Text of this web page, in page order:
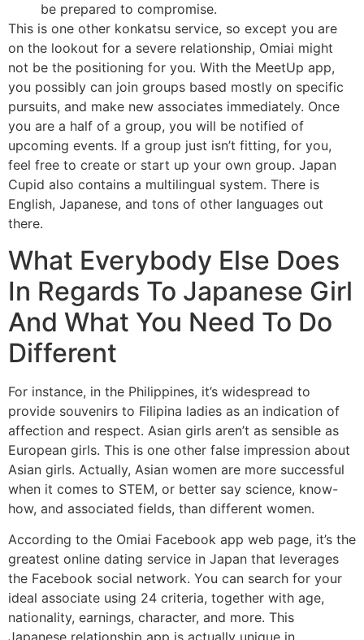
be prepared to compromise.
This is one other konkatsu service, so except you are
on the lookout for a severe relationship, Omiai might
not be the positioning for you. With the MeetUp app,
you possibly can join groups based mostly on specific
pursuits, and make new associates immediately. Once
you are a half of a group, you will be notified of
upcoming events. If a group just isn’t fitting, for you,
feel free to create or start up your own group. Japan
Cupid also contains a multilingual system. There is
English, Japanese, and tons of other languages out
there.
What Everybody Else Does
In Regards To Japanese Girl
And What You Need To Do
Different
For instance, in the Philippines, it’s widespread to
provide souvenirs to Filipina ladies as an indication of
affection and respect. Asian girls aren’t as sensible as
European girls. This is one other false impression about
Asian girls. Actually, Asian women are more successful
when it comes to STEM, or better say science, know-
how, and associated fields, than different women.
According to the Omiai Facebook app web page, it’s the
greatest online dating service in Japan that leverages
the Facebook social network. You can search for your
ideal associate using 24 criteria, together with age,
nationality, earnings, character, and more. This